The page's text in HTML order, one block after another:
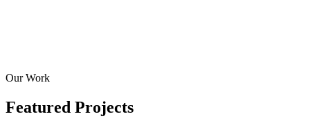
Our Work
Featured Projects